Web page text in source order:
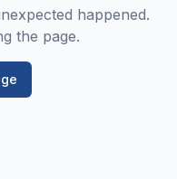
happened.
the page.